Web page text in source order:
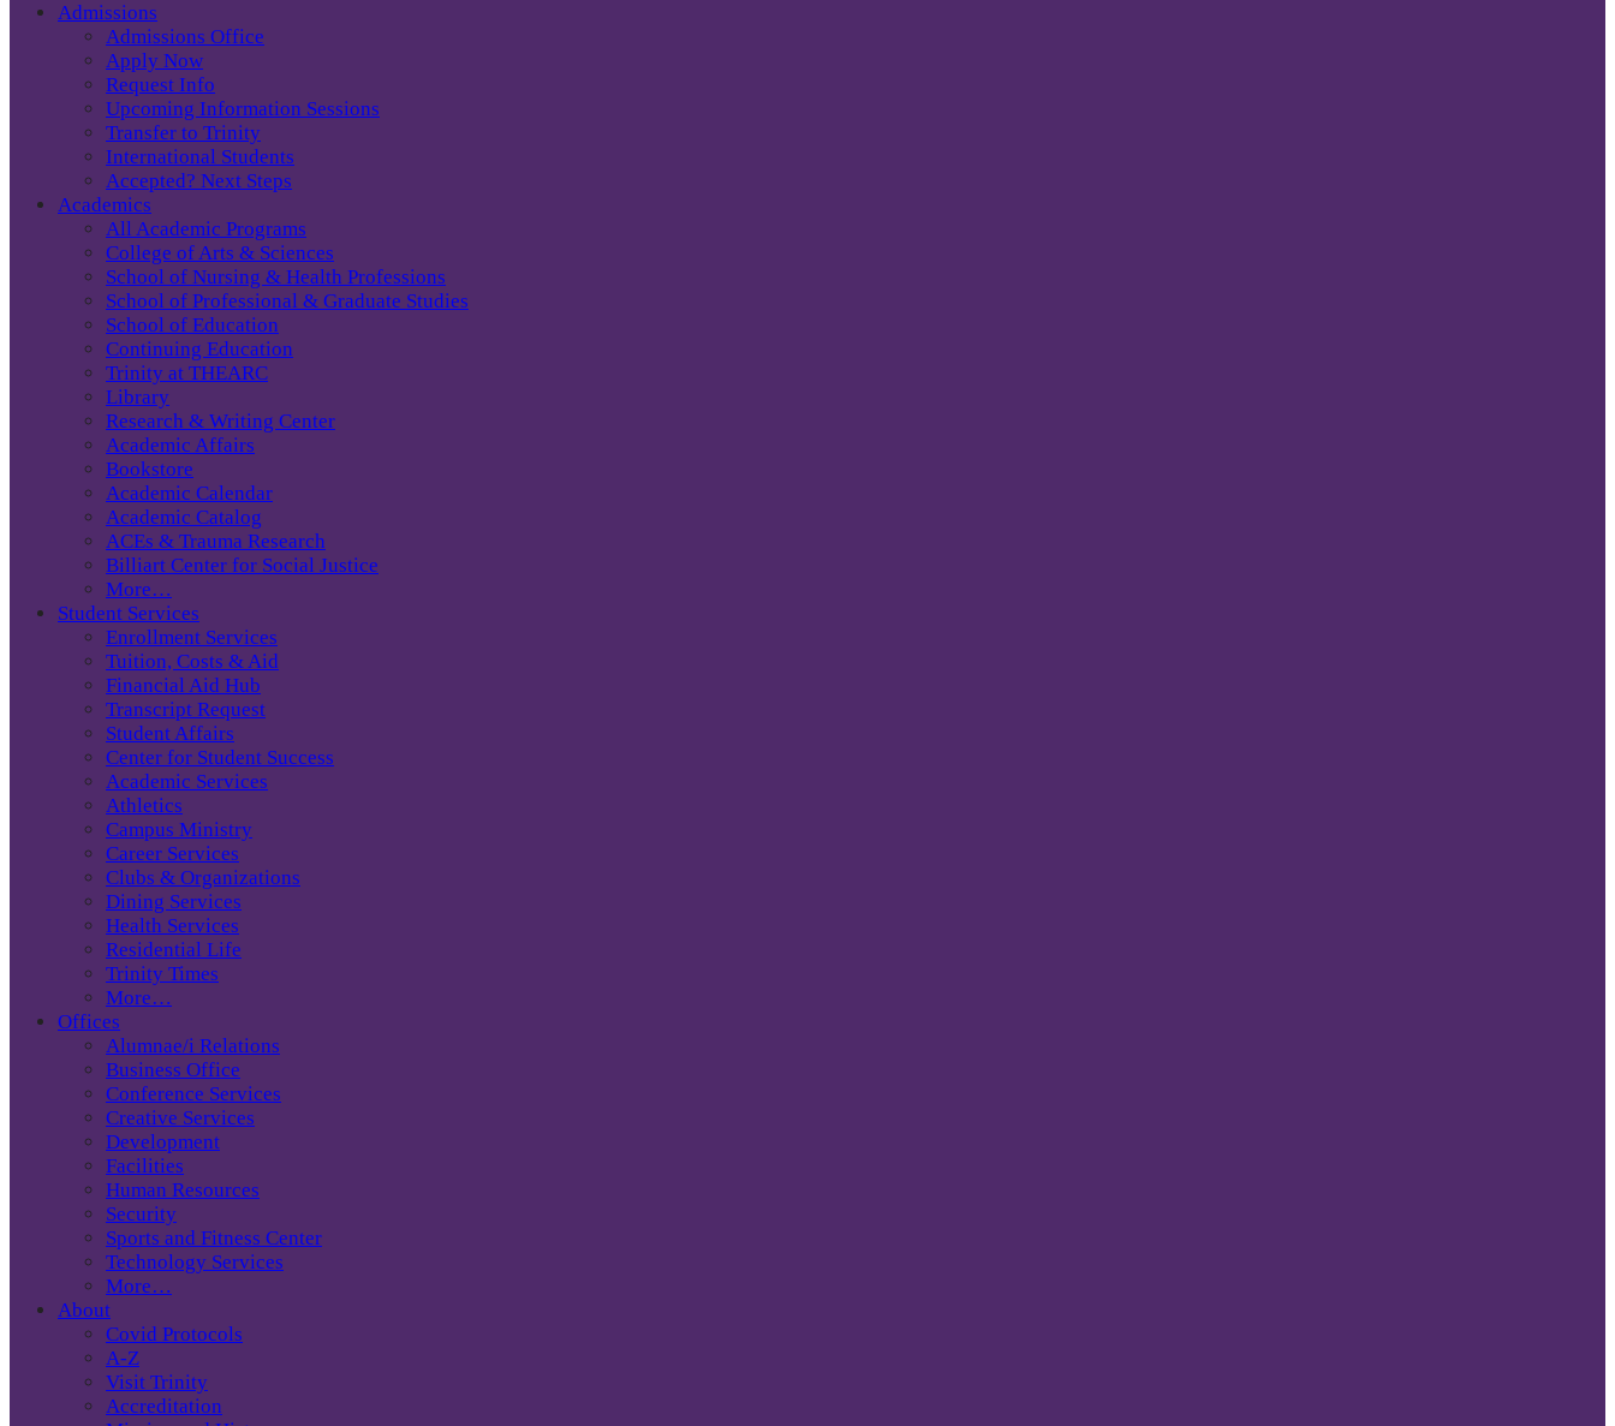
Admissions
Admissions Office
Apply Now
Request Info
Upcoming Information Sessions
Transfer to Trinity
International Students
Accepted? Next Steps
Academics
All Academic Programs
College of Arts & Sciences
School of Nursing & Health Professions
School of Professional & Graduate Studies
School of Education
Continuing Education
Trinity at THEARC
Library
Research & Writing Center
Academic Affairs
Bookstore
Academic Calendar
Academic Catalog
ACEs & Trauma Research
Billiart Center for Social Justice
More…
Student Services
Enrollment Services
Tuition, Costs & Aid
Financial Aid Hub
Transcript Request
Student Affairs
Center for Student Success
Academic Services
Athletics
Campus Ministry
Career Services
Clubs & Organizations
Dining Services
Health Services
Residential Life
Trinity Times
More…
Offices
Alumnae/i Relations
Business Office
Conference Services
Creative Services
Development
Facilities
Human Resources
Security
Sports and Fitness Center
Technology Services
More…
About
Covid Protocols
A-Z
Visit Trinity
Accreditation